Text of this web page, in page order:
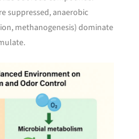
suppressed, anaerobic
methanogenesis) dominate